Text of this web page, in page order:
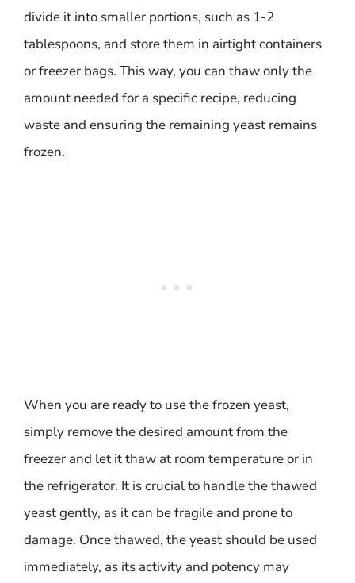
divide it into smaller portions, such as 1-2
tablespoons, and store them in airtight containers
or freezer bags. This way, you can thaw only the
amount needed for a specific recipe, reducing
waste and ensuring the remaining yeast remains
frozen.
When you are ready to use the frozen yeast,
simply remove the desired amount from the
freezer and let it thaw at room temperature or in
the refrigerator. It is crucial to handle the thawed
yeast gently, as it can be fragile and prone to
damage. Once thawed, the yeast should be used
immediately, as its activity and potency may